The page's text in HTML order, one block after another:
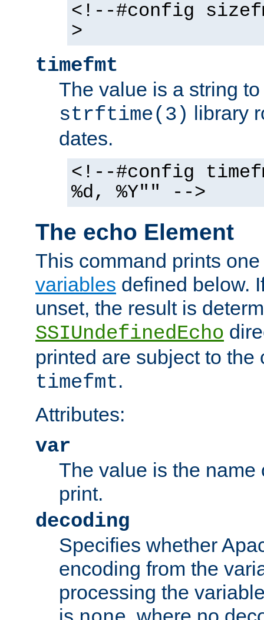
<!--#config
>
timefmt
The value is a string
strftime(3) library
dates.
<!--#config
%d, %Y"" -->
The echo Element
This command prints
variables defined below.
unset, the result is
SSIUndefinedEcho
printed are subject to the
timefmt.
Attributes:
var
The value is the name
print.
decoding
Specifies whether
encoding from the
processing the